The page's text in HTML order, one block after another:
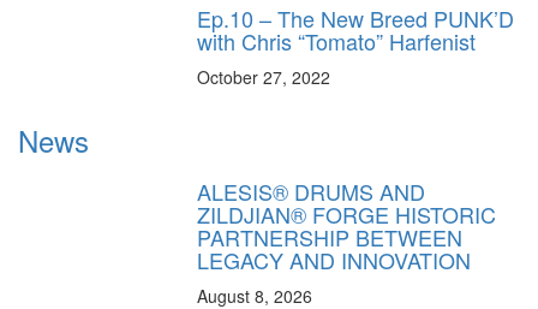
Ep.10 – The New Breed PUNK’D
with Chris “Tomato” Harfenist
October 27, 2022
News
ALESIS® DRUMS AND
ZILDJIAN® FORGE HISTORIC
PARTNERSHIP BETWEEN
LEGACY AND INNOVATION
August 8, 2026